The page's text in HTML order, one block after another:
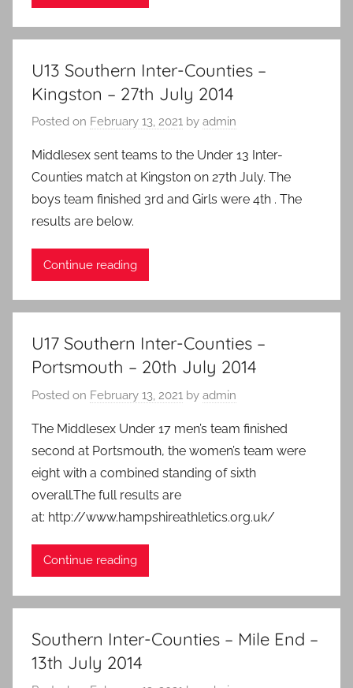
U13 Southern Inter-Counties –
Kingston – 27th July 2014
Posted on February 13, 2021 by admin
Middlesex sent teams to the Under 13 Inter-
Counties match at Kingston on 27th July. The
boys team finished 3rd and Girls were 4th . The
results are below.
Continue reading
U17 Southern Inter-Counties –
Portsmouth – 20th July 2014
Posted on February 13, 2021 by admin
The Middlesex Under 17 men’s team finished
second at Portsmouth, the women’s team were
eight with a combined standing of sixth
overall.The full results are
at: http://www.hampshireathletics.org.uk/
Continue reading
Southern Inter-Counties – Mile End –
13th July 2014